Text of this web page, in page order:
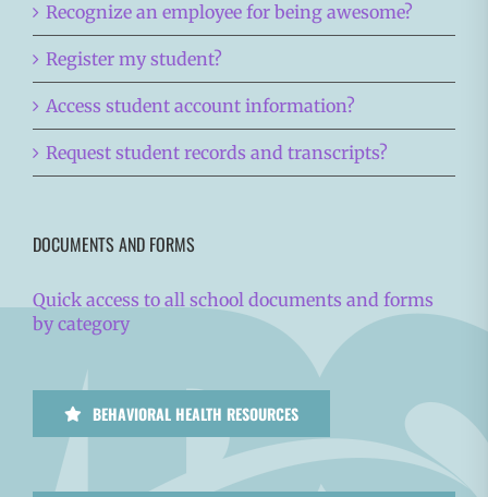
Recognize an employee for being awesome?
Register my student?
Access student account information?
Request student records and transcripts?
DOCUMENTS AND FORMS
Quick access to all school documents and forms
by category
BEHAVIORAL HEALTH RESOURCES